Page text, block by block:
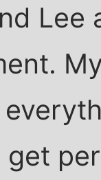
Lee
get